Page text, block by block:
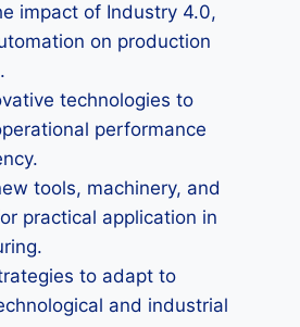
impact of Industry 4.0,
on production
technologies to
performance
tools, machinery, and
practical application in
to adapt to
and industrial